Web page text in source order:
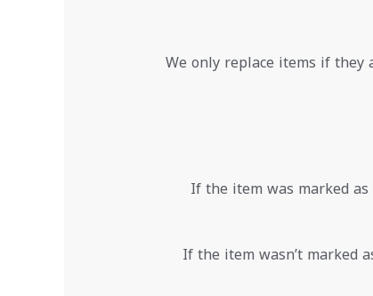
We only replace items if they
If the item was marked
If the item wasn’t marked